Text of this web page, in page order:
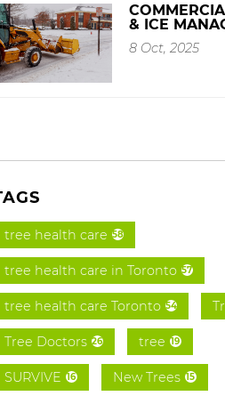
& ICE
8 Oct, 2025
tree health care 58
tree health care in Toronto 57
tree health care Toronto 54
Tree Doctors 26 tree 19
SURVIVE 16 New Trees 15